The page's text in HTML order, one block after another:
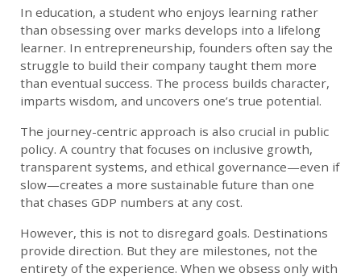
In education, a student who enjoys learning rather
than obsessing over marks develops into a lifelong
learner. In entrepreneurship, founders often say the
struggle to build their company taught them more
than eventual success. The process builds character,
imparts wisdom, and uncovers one’s true potential.
The journey-centric approach is also crucial in public
policy. A country that focuses on inclusive growth,
transparent systems, and ethical governance—even if
slow—creates a more sustainable future than one
that chases GDP numbers at any cost.
However, this is not to disregard goals. Destinations
provide direction. But they are milestones, not the
entirety of the experience. When we obsess only with